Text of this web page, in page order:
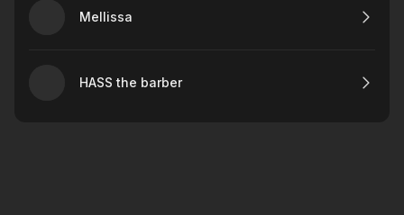
Mellissa
HASS the barber